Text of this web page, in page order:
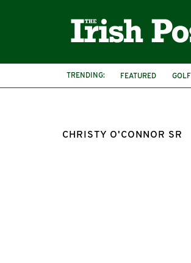
TRENDING: FEATURED GOLF
CHRISTY O'CONNOR SR